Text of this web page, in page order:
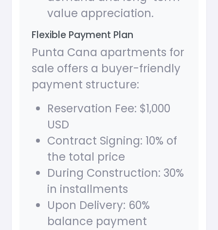
value appreciation.
Flexible Payment Plan
Punta Cana apartments for
sale offers a buyer-friendly
payment structure:
Reservation Fee: $1,000
USD
Contract Signing: 10% of
the total price
During Construction: 30%
in installments
Upon Delivery: 60%
balance payment